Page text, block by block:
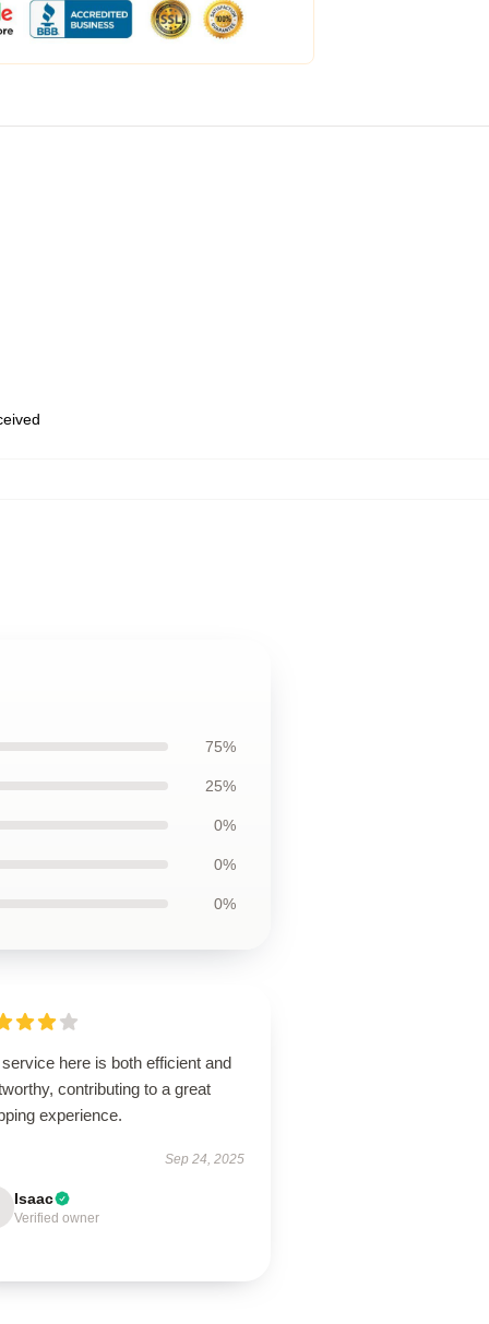
75%
25%
0%
0%
0%
here is both efficient and
contributing to a great
experience.
Sep 24, 2025
Isaac
Verified owner